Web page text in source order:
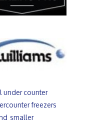
under counter
freezers
smaller